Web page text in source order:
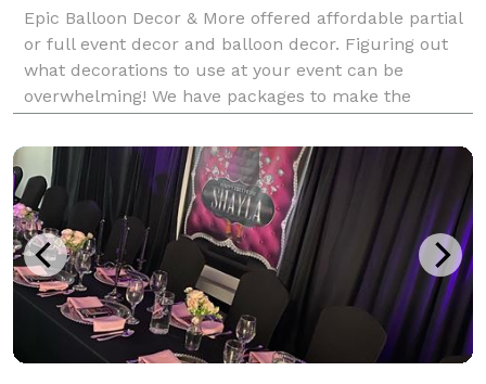
Epic Balloon Decor & More offered affordable partial
or full event decor and balloon decor. Figuring out
what decorations to use at your event can be
overwhelming! We have packages to make the
wedding, corporate event, or private party, we have
you a